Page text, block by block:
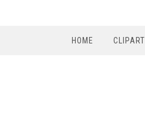
HOME CLIPART